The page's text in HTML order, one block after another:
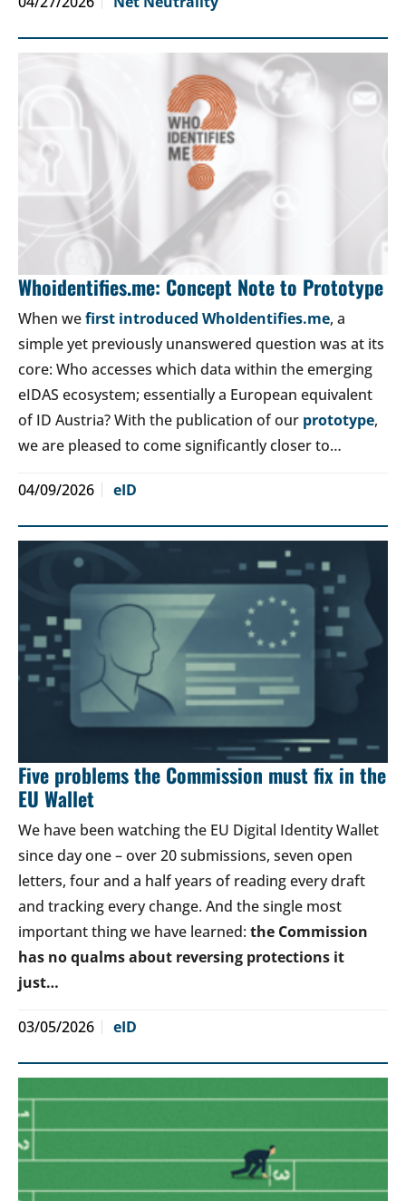
Whoidentifies.me: Concept Note to Prototype
When wefirst introduced WhoIdentifies.me, a
simple yet previously unanswered question was at its
core: Who accesses which data within the emerging
eIDAS ecosystem; essentially a European equivalent
of ID Austria? With the publication of our prototype,
we are pleased to come significantly closer to…
04/09/2026 eID
Five problems the Commission must fix in the
EU Wallet
We have been watching the EU Digital Identity Wallet
since day one – over 20 submissions, seven open
letters, four and a half years of reading every draft
and tracking every change. And the single most
important thing we have learned: the Commission
has no qualms about reversing protections it
just…
03/05/2026 eID